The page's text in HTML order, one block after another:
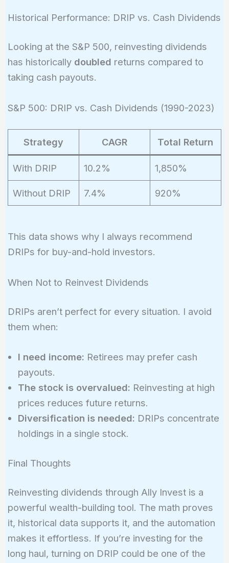
Historical Performance: DRIP vs. Cash Dividends
Looking at the S&P 500, reinvesting dividends
has historically doubled returns compared to
taking cash payouts.
S&P 500: DRIP vs. Cash Dividends (1990-2023)
Strategy CAGR Total Return
With DRIP 10.2% 1,850%
Without DRIP 7.4% 920%
This data shows why I always recommend
DRIPs for buy-and-hold investors.
When Not to Reinvest Dividends
DRIPs aren’t perfect for every situation. I avoid
them when:
I need income: Retirees may prefer cash
payouts.
The stock is overvalued: Reinvesting at high
prices reduces future returns.
Diversification is needed: DRIPs concentrate
holdings in a single stock.
Final Thoughts
Reinvesting dividends through Ally Invest is a
powerful wealth-building tool. The math proves
it, historical data supports it, and the automation
makes it effortless. If you’re investing for the
long haul, turning on DRIP could be one of the